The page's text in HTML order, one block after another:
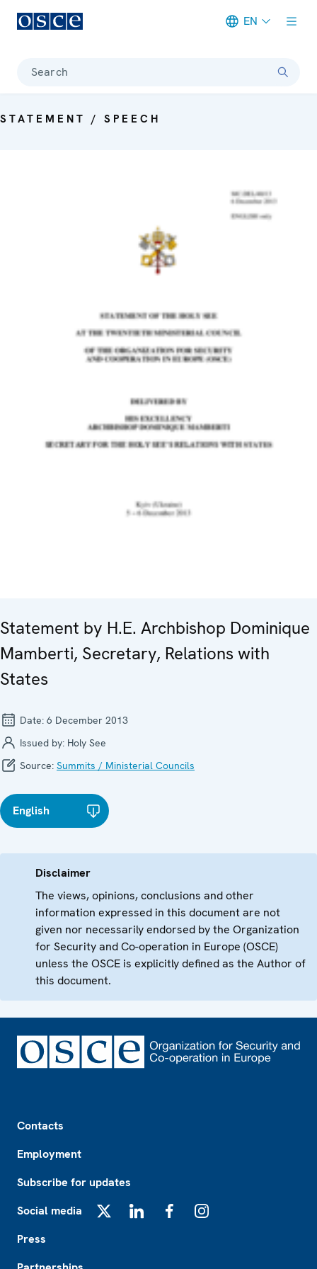
EN
Search
STATEMENT / SPEECH
Statement by H.E. Archbishop Dominique
Mamberti, Secretary, Relations with
States
Date: 6 December 2013
Issued by: Holy See
Source: Summits / Ministerial Councils
English
Disclaimer
The views, opinions, conclusions and other
information expressed in this document are not
given nor necessarily endorsed by the Organization
for Security and Co-operation in Europe (OSCE)
unless the OSCE is explicitly defined as the Author of
this document.
Contacts
Employment
Subscribe for updates
Social media
Press